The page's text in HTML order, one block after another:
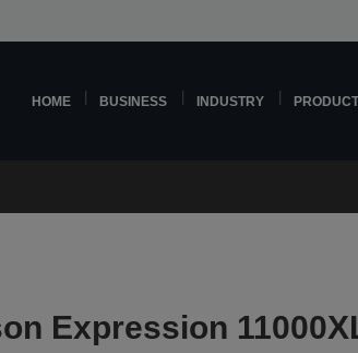
HOME BUSINESS INDUSTRY
Expression